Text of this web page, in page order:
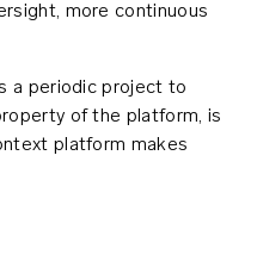
more continuous
a periodic project to
of the platform, is
platform makes